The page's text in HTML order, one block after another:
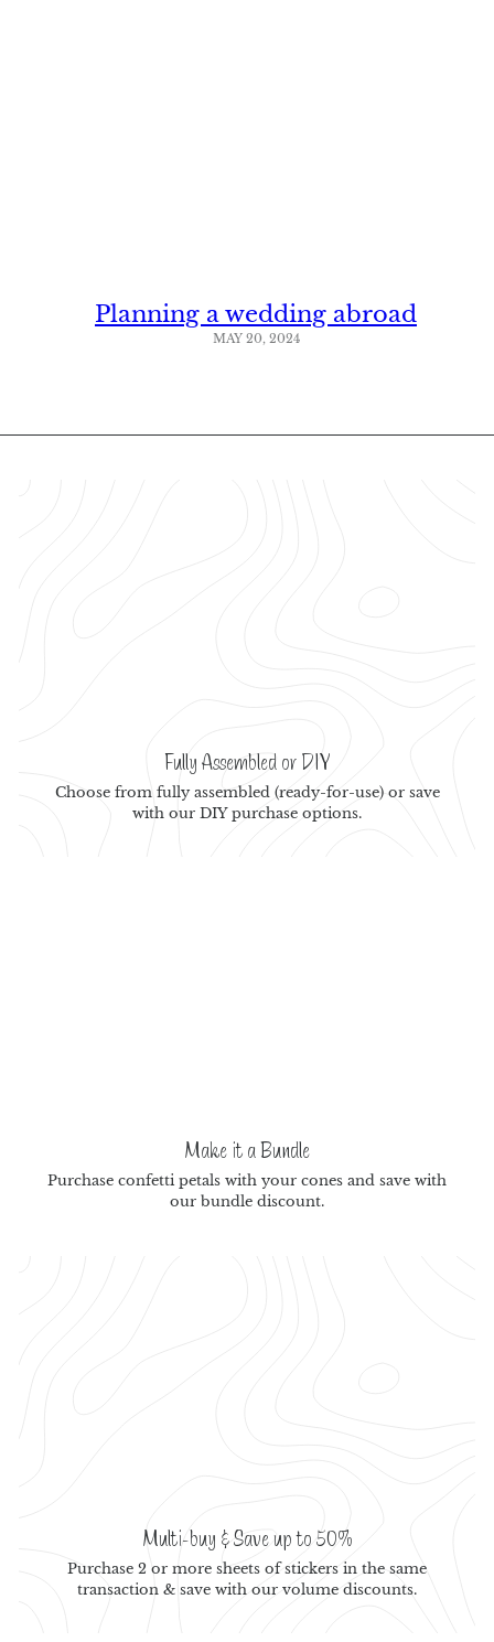
Planning a wedding abroad
MAY 20, 2024
Fully Assembled or DIY
Choose from fully assembled (ready-for-use) or save
with our DIY purchase options.
Make it a Bundle
Purchase confetti petals with your cones and save with
our bundle discount.
Multi-buy & Save up to 50%
Purchase 2 or more sheets of stickers in the same
transaction & save with our volume discounts.